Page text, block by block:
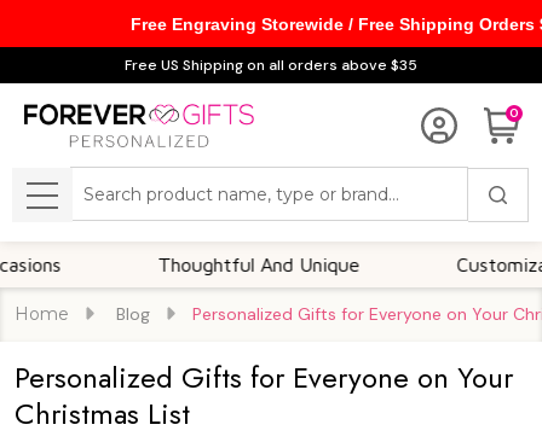
Free US Shipping on all orders above $35
0
MENU
Thoughtful And Unique Customizable
Home Blog ​Personalized Gifts for Everyone on Your
​Personalized Gifts for Everyone on Your
Christmas List
Free Engraving Storewide / Free Shipping Orders